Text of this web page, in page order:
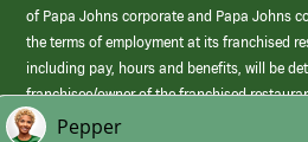
of Papa Johns corporate and Papa Johns
the terms of employment at its franchised
including pay, hours and benefits, will be
franchisee/owner of the franchised
those offered by Papa Johns corporate.